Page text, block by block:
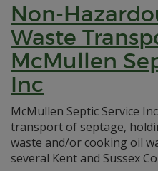
Non-
Waste
McMullen
Inc
McMullen Septic Service
transport of septage,
waste and/or cooking oil
several Kent and Sussex